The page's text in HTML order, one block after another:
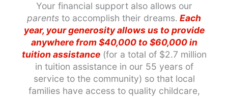
Your financial support also allows our
parents to accomplish their dreams. Each
year, your generosity allows us to provide
anywhere from $40,000 to $60,000 in
tuition assistance(for a total of $2.7 million
in tuition assistance in our 55 years of
service to the community) so that local
families have access to quality childcare,